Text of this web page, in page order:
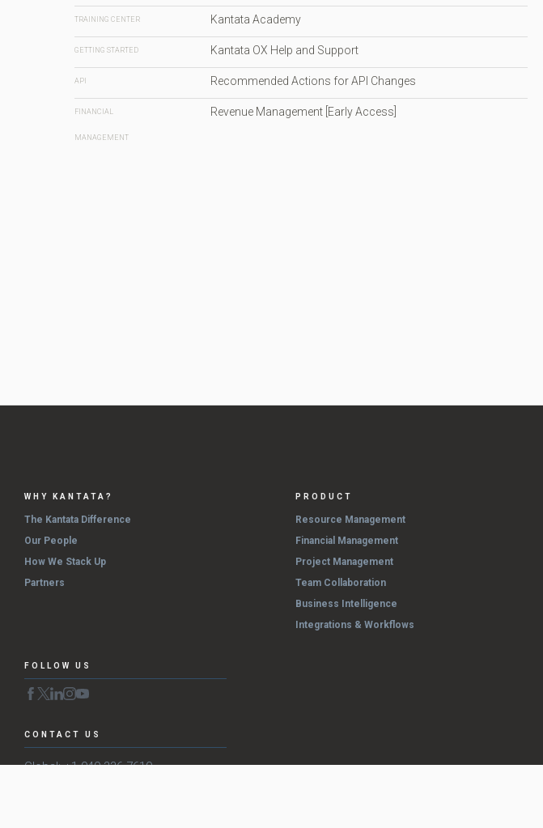
TRAINING CENTER Kantata Academy
GETTING STARTED Kantata OX Help and Support
API Recommended Actions for API Changes
FINANCIAL
MANAGEMENT
Revenue Management [Early Access]
WHY KANTATA?
The Kantata Difference
Our People
How We Stack Up
Partners
PRODUCT
Resource Management
Financial Management
Project Management
Team Collaboration
Business Intelligence
Integrations & Workflows
FOLLOW US
CONTACT US
Global: +1 949 336 7610